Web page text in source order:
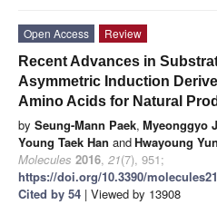
Open Access
Review
Recent Advances in
Asymmetric Induction
Amino Acids for Natural
by Seung-Mann Paek, Myeonggyo
Young Taek Han andHwayoung Yun
Molecules 2016, 21(7), 951;
https://doi.org/10.3390/
Cited by 54 | Viewed by 13908